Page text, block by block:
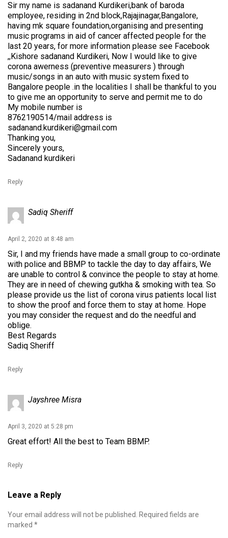
Sir my name is sadanand Kurdikeri,bank of baroda
employee, residing in 2nd block,Rajajinagar,Bangalore,
having mk square foundation,organising and presenting
music programs in aid of cancer affected people for the
last 20 years, for more information please see Facebook
,,Kishore sadanand Kurdikeri, Now I would like to give
corona awerness (preventive measurers ) through
music/songs in an auto with music system fixed to
Bangalore people .in the localities I shall be thankful to you
to give me an opportunity to serve and permit me to do
My mobile number is
8762190514/mail address is
sadanand.kurdikeri@gmail.com
Thanking you,
Sincerely yours,
Sadanand kurdikeri
Reply
Sadiq Sheriff
April 2, 2020 at 8:48 am
Sir, I and my friends have made a small group to co-ordinate
with police and BBMP to tackle the day to day affairs, We
are unable to control & convince the people to stay at home.
They are in need of chewing gutkha & smoking with tea. So
please provide us the list of corona virus patients local list
to show the proof and force them to stay at home. Hope
you may consider the request and do the needful and
oblige.
Best Regards
Sadiq Sheriff
Reply
Jayshree Misra
April 3, 2020 at 5:28 pm
Great effort! All the best to Team BBMP.
Reply
Leave a Reply
Your email address will not be published.
Required fields are
marked *